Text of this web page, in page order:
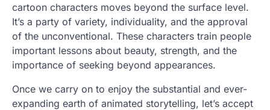
cartoon characters moves beyond the surface level.
It’s a party of variety, individuality, and the approval
of the unconventional. These characters train people
important lessons about beauty, strength, and the
importance of seeking beyond appearances.
Once we carry on to enjoy the substantial and ever-
expanding earth of animated storytelling, let’s accept